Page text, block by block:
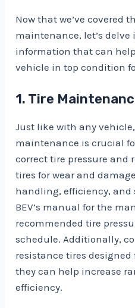
Now that we’ve covered
maintenance, let’s
information that can
vehicle in top condition
1. Tire
Just like with any
maintenance is crucial
correct tire pressure and
tires for wear and
handling, efficiency, and
BEV’s manual for the
recommended tire
schedule. Additionally,
resistance tires
they can help increase
efficiency.